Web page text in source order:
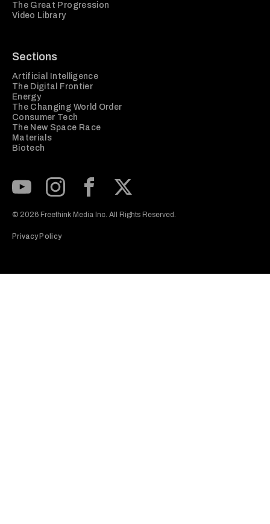
The Great Progression
Video Library
Sections
Artificial Intelligence
The Digital Frontier
Energy
The Changing World Order
Consumer Tech
The New Space Race
Materials
Biotech
© 2026 Freethink Media Inc. All Rights Reserved.
Privacy Policy